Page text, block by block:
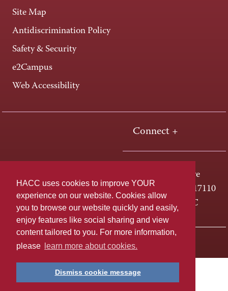
HACC uses cookies to improve YOUR
experience on our website. Cookies allow
you to browse our website quickly and easily,
enjoy features like social sharing and view
content tailored to you. For more information,
please
learn more about cookies.
Dismiss cookie message
Site Map
Antidiscrimination Policy
Safety & Security
e2Campus
Web Accessibility
Connect +
One HACC Drive
Harrisburg, PA 17110
800-ABC-HACC
Last page update: April 01, 2025